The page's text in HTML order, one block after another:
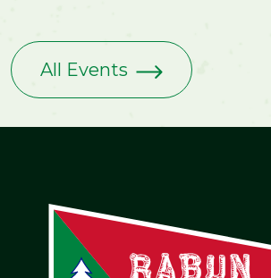
All Events